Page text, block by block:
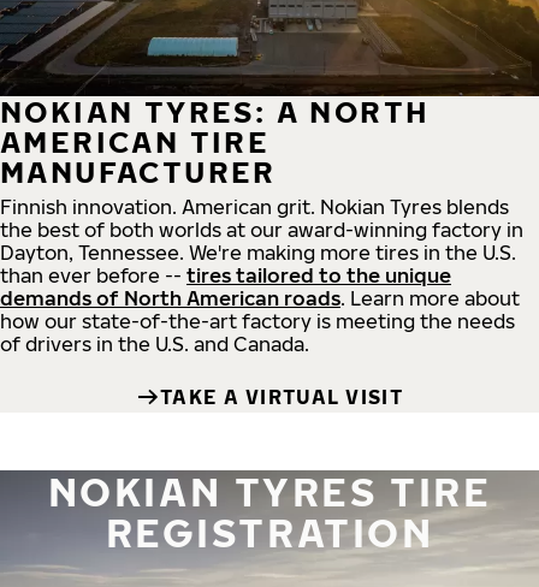
NOKIAN TYRES: A NORTH
AMERICAN TIRE
MANUFACTURER
Finnish innovation. American grit. Nokian Tyres blends
the best of both worlds at our award-winning factory in
Dayton, Tennessee. We're making more tires in the U.S.
than ever before -- tires tailored to the unique
demands of North American roads. Learn more about
how our state-of-the-art factory is meeting the needs
of drivers in the U.S. and Canada.
TAKE A VIRTUAL VISIT
NOKIAN TYRES TIRE
REGISTRATION